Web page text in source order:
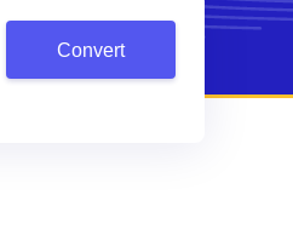
Convert